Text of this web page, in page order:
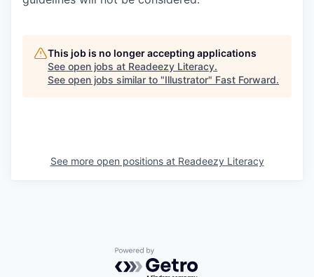
This job is no longer accepting applications
See open jobs at Readeezy Literacy.
See open jobs similar to "Illustrator" Fast Forward.
See more open positions at Readeezy Literacy
Powered by Getro.com